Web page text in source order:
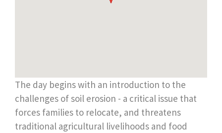
The day begins with an introduction to the
challenges of soil erosion - a critical issue that
forces families to relocate, and threatens
traditional agricultural livelihoods and food